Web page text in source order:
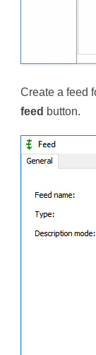
Create a feed
feed button.